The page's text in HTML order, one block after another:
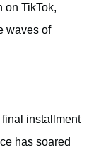
on TikTok,
waves of
installment
has soared